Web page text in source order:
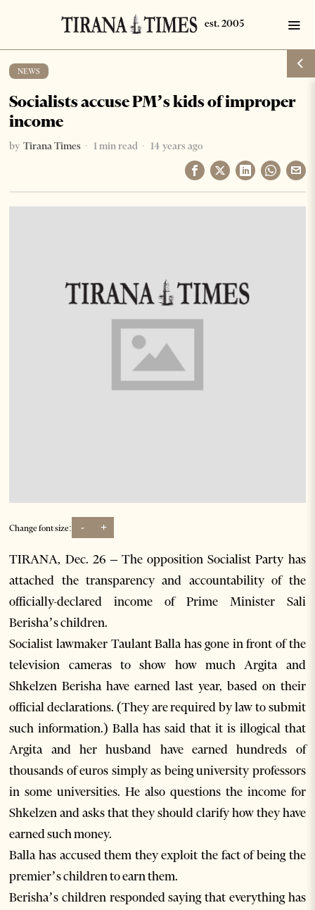
NEWS
Socialists accuse PM’s kids of improper
income
by Tirana Times 1 min read 14 years ago
Change font size: - +
TIRANA, Dec. 26 – The opposition Socialist Party has
attached the transparency and accountability of the
officially-declared income of Prime Minister Sali
Berisha’s children.
Socialist lawmaker Taulant Balla has gone in front of the
television cameras to show how much Argita and
Shkelzen Berisha have earned last year, based on their
official declarations. (They are required by law to submit
such information.) Balla has said that it is illogical that
Argita and her husband have earned hundreds of
thousands of euros simply as being university professors
in some universities. He also questions the income for
Shkelzen and asks that they should clarify how they have
earned such money.
Balla has accused them they exploit the fact of being the
premier’s children to earn them.
Berisha’s children responded saying that everything has